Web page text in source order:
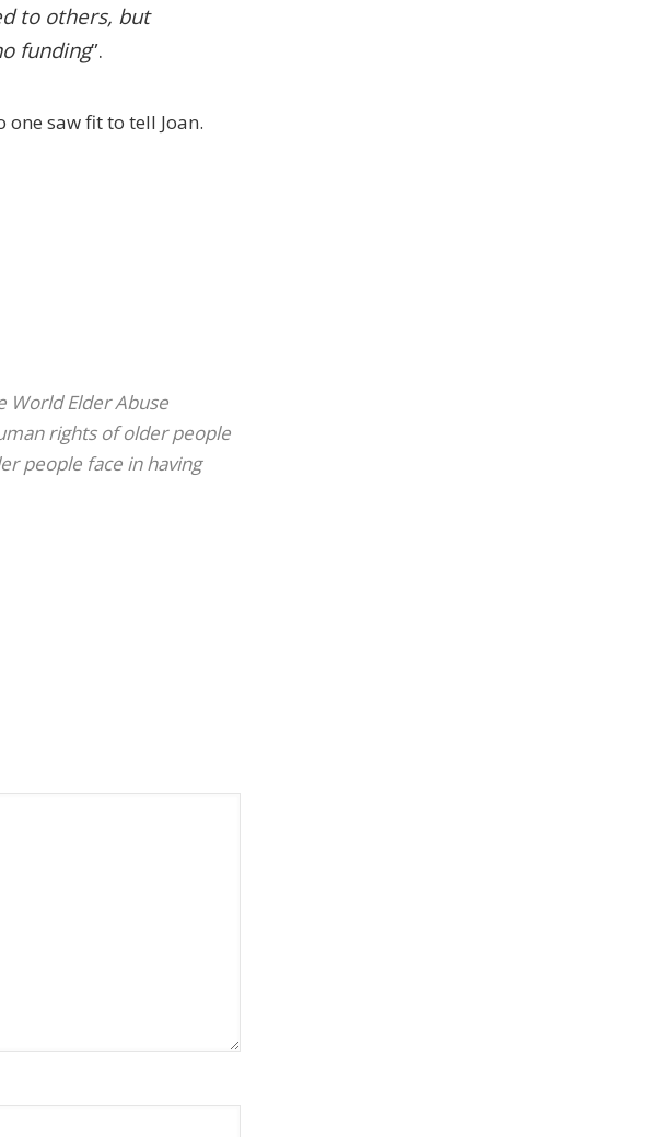
to others, but
funding”.
saw fit to tell Joan.
World Elder Abuse
rights of older people
people face in having